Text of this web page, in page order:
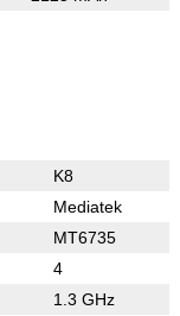
K8
Mediatek
MT6735
4
1.3 GHz